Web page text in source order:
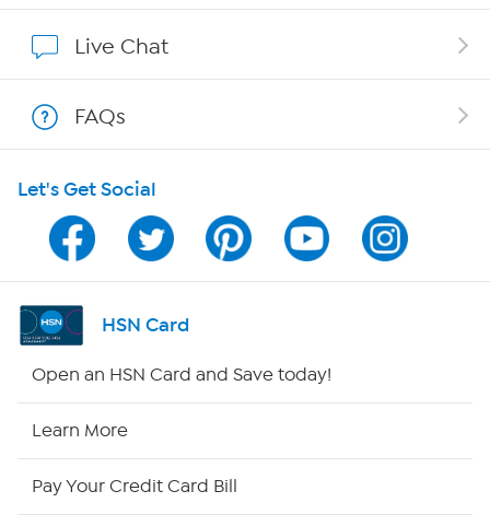
Program Guide
Channel Finder
Shop By Remote
Live Chat
FAQs
Let's Get Social
HSN Card
Open an HSN Card and Save today!
Learn More
Pay Your Credit Card Bill